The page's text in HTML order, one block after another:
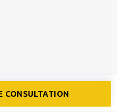
CONSULTATION